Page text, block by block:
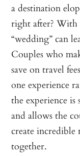
a destination
right after? With
“wedding” can
Couples who
save on travel
one experience
the experience
and allows the
create
together.